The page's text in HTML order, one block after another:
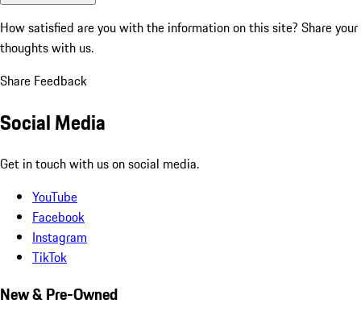
How satisfied are you with the information on this site? Share your
thoughts with us.
Share Feedback
Social Media
Get in touch with us on social media.
YouTube
Facebook
Instagram
TikTok
New & Pre-Owned